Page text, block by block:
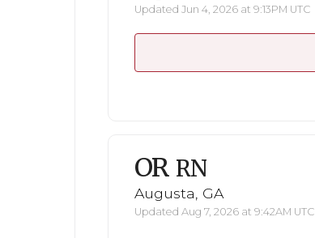
Updated Jun 4, 2026 at 9:13PM UTC
OR RN
Augusta, GA
Updated Aug 7, 2026 at 9:42AM UTC